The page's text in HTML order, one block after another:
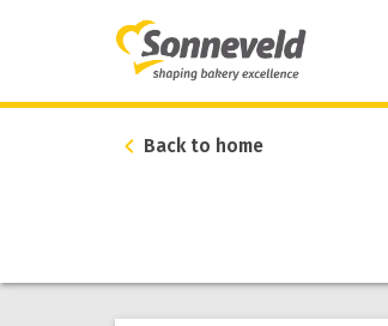
Back to home